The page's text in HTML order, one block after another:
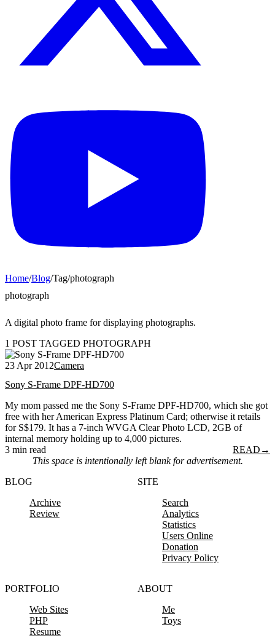
Home/Blog/Tag/photograph
photograph
A digital photo frame for displaying photographs.
1 POST TAGGED PHOTOGRAPH
23 Apr 2012Camera
Sony S-Frame DPF-HD700
My mom passed me the Sony S-Frame DPF-HD700, which she got
free with her American Express Platinum Card; otherwise it retails
for S$179. It has a 7-inch WVGA Clear Photo LCD, 2GB of
internal memory holding up to 4,000 pictures.
3 min read
READ →
This space is intentionally left blank for advertisement.
BLOG
Archive
Review
SITE
Search
Analytics
Statistics
Users Online
Donation
Privacy Policy
PORTFOLIO
Web Sites
PHP
Resume
ABOUT
Me
Toys